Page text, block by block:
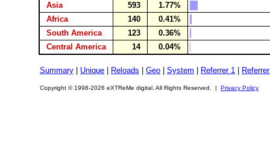
Asia
593
1.77%
Africa
140
0.41%
South America
123
0.36%
Central America
14 0.04%
Summary Unique Reloads Geo System Referrer 1
Copyright © 1998-2026 eXTReMe digital. All Rights Reserved. | Privacy Policy